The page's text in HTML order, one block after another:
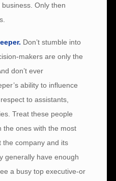
Only then
Don’t stumble into
makers are only the
don’t ever
ability to influence
to assistants,
Treat these people
the ones with the most
the company and its
generally have enough
a busy top executive-or